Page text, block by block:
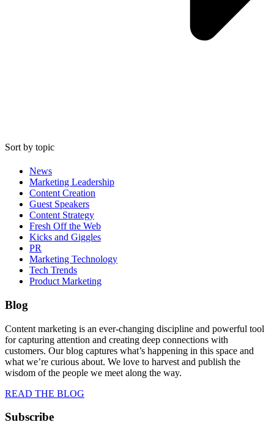
Sort by topic
News
Marketing Leadership
Content Creation
Guest Speakers
Content Strategy
Fresh Off the Web
Kicks and Giggles
PR
Marketing Technology
Tech Trends
Product Marketing
Blog
Content marketing is an ever-changing discipline and powerful tool
for capturing attention and creating deep connections with
customers. Our blog captures what’s happening in this space and
what we’re curious about. We love to harvest and publish the
wisdom of the people we meet along the way.
READ THE BLOG
Subscribe